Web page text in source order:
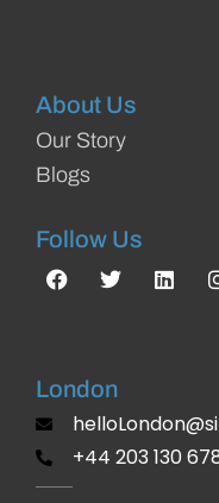
About Us
Our Story
Blogs
Follow Us
London
+44 203 130